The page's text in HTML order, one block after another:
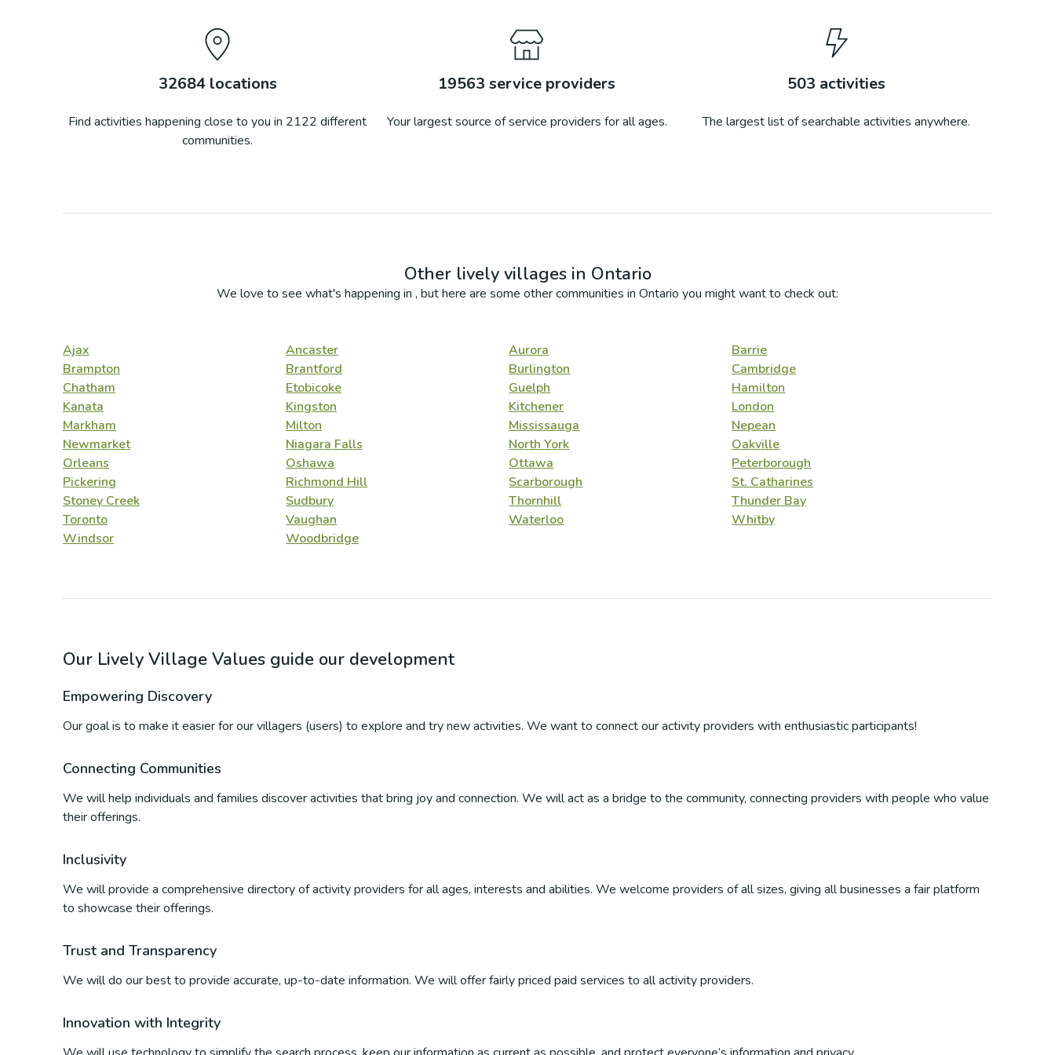
32684locations
Find activities happening close to you in 2122 different
communities.
19563 service providers
Your largest source of service providers for all ages.
503 activities
The largest list of searchable activities anywhere.
Other lively villages in Ontario
We love to see what's happening in , but here are some other communities in Ontario you might want to check out:
Ajax Ancaster Aurora
Barrie
Brampton
Brantford Burlington
Cambridge
Chatham
Etobicoke Guelph
Hamilton
Kanata
Kingston Kitchener
London
Markham
Milton Mississauga
Nepean
Newmarket
Niagara Falls North York
Oakville
Orleans
Oshawa Ottawa
Peterborough
Pickering
Richmond Hill Scarborough
St. Catharines
Stoney Creek
Sudbury Thornhill
Thunder Bay
Toronto
Vaughan Waterloo
Whitby
Windsor
Woodbridge
Our Lively Village Values guide our development
Empowering Discovery
Our goal is to make it easier for our villagers (users) to explore and try new activities. We want to connect our activity providers with enthusiastic participants!
Connecting Communities
We will help individuals and families discover activities that bring joy and connection. We will act as a bridge to the community, connecting providers with people who value
their offerings.
Inclusivity
We will provide a comprehensive directory of activity providers for all ages, interests and abilities. We welcome providers of all sizes, giving all businesses a fair platform
to showcase their offerings.
Trust and Transparency
We will do our best to provide accurate, up-to-date information. We will offer fairly priced paid services to all activity providers.
Innovation with Integrity